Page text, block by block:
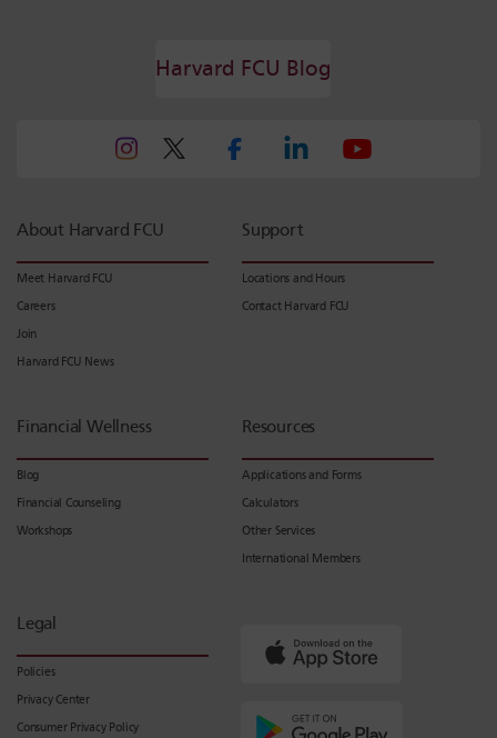
Harvard FCU Blog
About Harvard FCU
Meet Harvard FCU
Careers
Join
Harvard FCU News
Support
Locations and Hours
Contact Harvard FCU
Financial Wellness
Blog
Financial Counseling
Workshops
Resources
Applications and Forms
Calculators
Other Services
International Members
Legal
Policies
Privacy Center
Consumer Privacy Policy